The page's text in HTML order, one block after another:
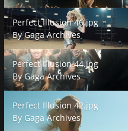
Perfect Illusion 46.jpg
Perfect Illusion 46.jpg
ByGaga Archives
Perfect Illusion 44.jpg
Perfect Illusion 44.jpg
ByGaga Archives
Perfect Illusion 42.jpg
Perfect Illusion 42.jpg
By Gaga Archives